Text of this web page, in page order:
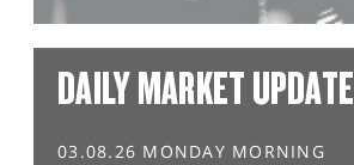
DAILY MARKET UPDATE
03.08.26 MONDAY MORNING